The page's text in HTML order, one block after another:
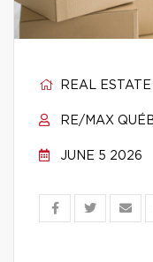
REAL ESTATE
RE/MAX
JUNE 5 2026